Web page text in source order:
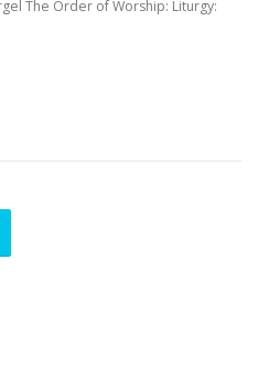
The Order of Worship: Liturgy: